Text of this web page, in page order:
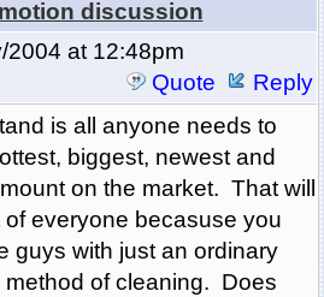
discussion
2004 at 12:48pm
Quote
Reply
is all anyone needs to
biggest, newest and
on the market. That will
everyone becasuse you
guys with just an ordinary
method of cleaning. Does